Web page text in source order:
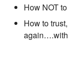
How NOT
How to
again….with
PLUS: receive
signing up!